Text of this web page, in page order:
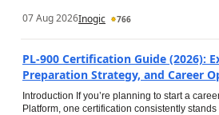
07 Aug 2026Inogic 766
PL-900 Certification Guide (2026):
Preparation Strategy, and Career
Introduction If you’re planning to start a
Platform, one certification consistently